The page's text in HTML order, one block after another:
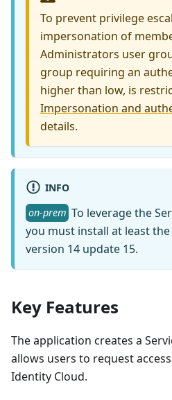
To prevent privilege
impersonation of
Administrators user
group requiring an
higher than low, is
Impersonation and
details.
INFO
on-prem To leverage the
you must install at least
version 14 update 15.
Key Features
The application creates a
allows users to request
Identity Cloud.